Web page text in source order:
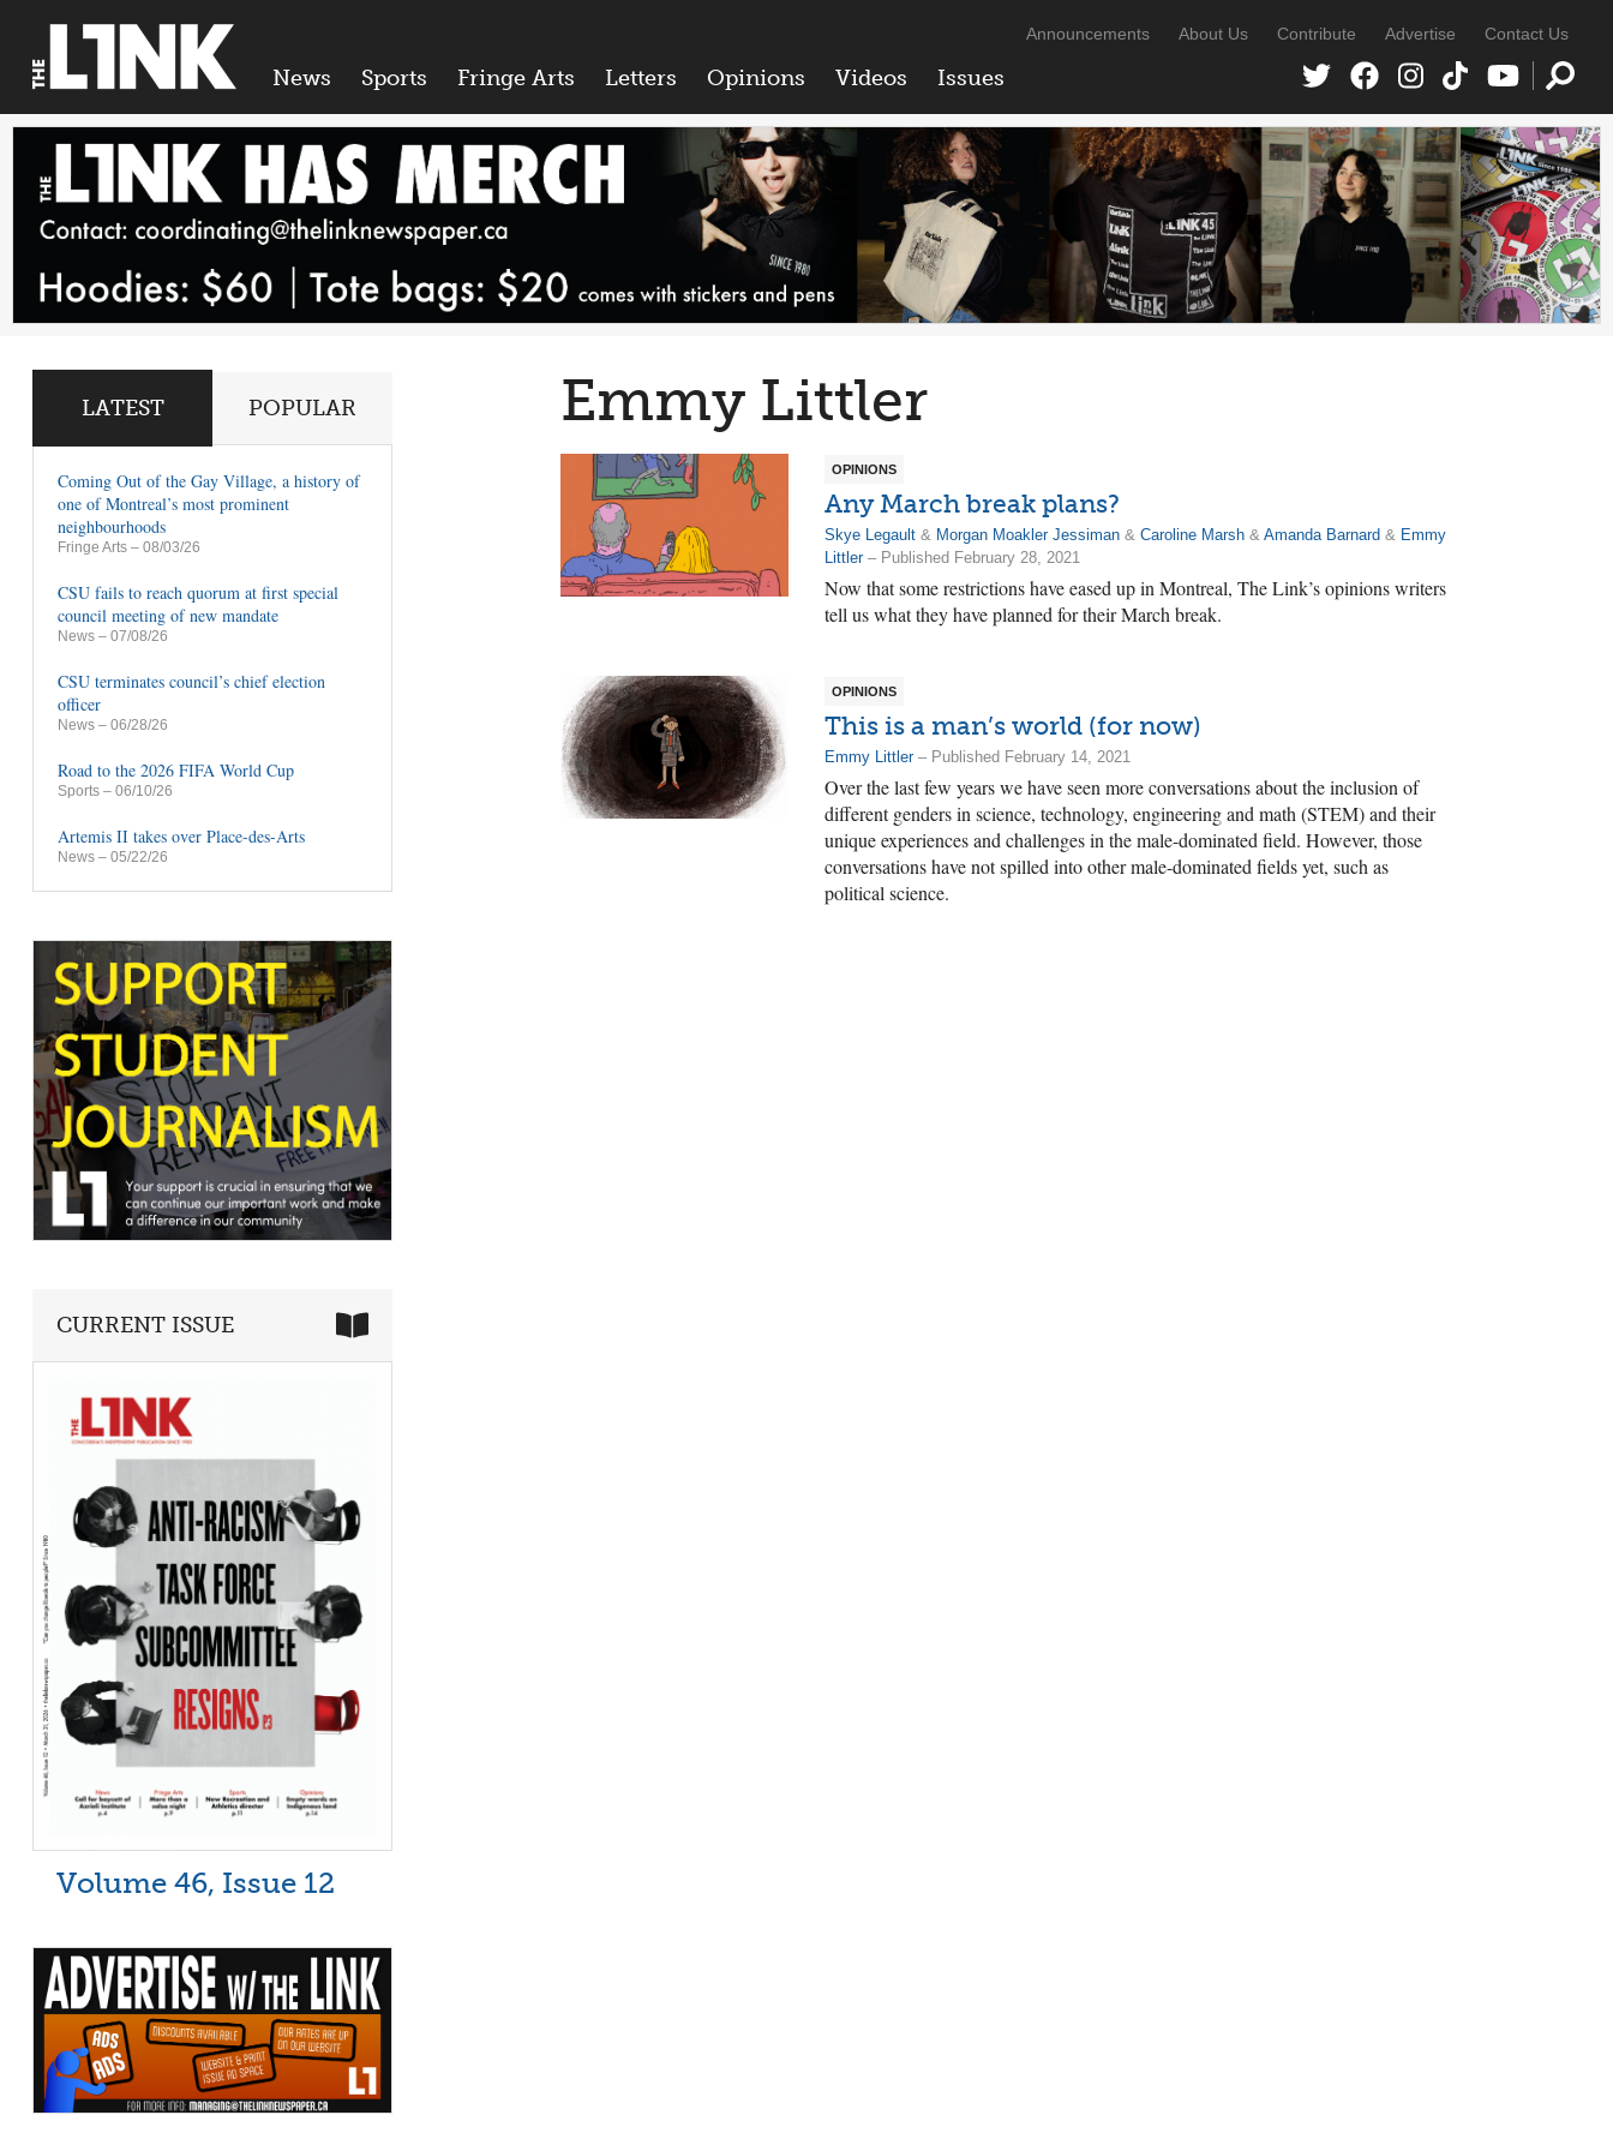
News Sports Fringe Arts Letters Opinions Videos Issues
Announcements About Us Contribute Advertise Contact Us
Emmy Littler
OPINIONS
Any March break plans?
Skye Legault & Morgan Moakler Jessiman & Caroline Marsh & Amanda Barnard & Emmy
Littler– Published February 28, 2021
Now that some restrictions have eased up in Montreal, The Link’s opinions writers
tell us what they have planned for their March break.
OPINIONS
This is a man’s world (for now)
Emmy Littler– Published February 14, 2021
Over the last few years we have seen more conversations about the inclusion of
different genders in science, technology, engineering and math (STEM) and their
unique experiences and challenges in the male-dominated field. However, those
conversations have not spilled into other male-dominated fields yet, such as
political science.
LATEST POPULAR
Coming Out of the Gay Village, a history of
one of Montreal’s most prominent
neighbourhoods
Fringe Arts – 08/03/26
CSU fails to reach quorum at first special
council meeting of new mandate
News – 07/08/26
CSU terminates council’s chief election
officer
News – 06/28/26
Road to the 2026 FIFA World Cup
Sports – 06/10/26
Artemis II takes over Place-des-Arts
News – 05/22/26
CURRENT ISSUE
Volume 46, Issue 12